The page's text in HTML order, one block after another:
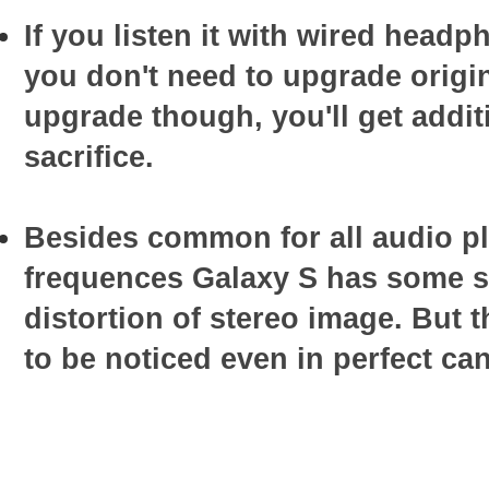
If you listen it with wired
you don't need to upgrade
upgrade though, you'll get
sacrifice.
Besides common for all audio
frequences Galaxy S has some
distortion of stereo image. But
to be noticed even in perfect